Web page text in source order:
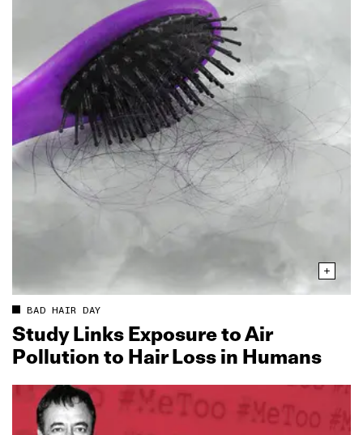
BAD HAIR DAY
Study Links Exposure to Air
Pollution to Hair Loss in Humans